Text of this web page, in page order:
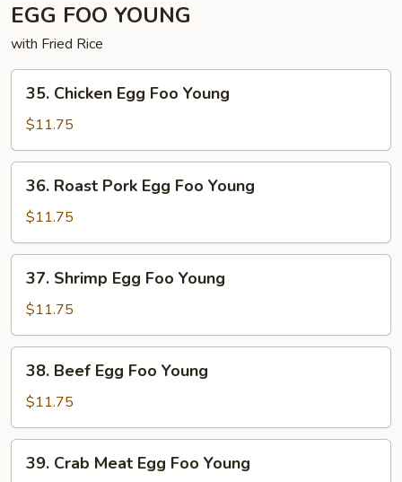
EGG FOO YOUNG
with Fried Rice
Egg
Foo
Young
35. Chicken Egg Foo Young
$11.75
Pork
Egg
Foo
Young
36. Roast Pork Egg Foo Young
$11.75
Egg
Foo
Young
37. Shrimp Egg Foo Young
$11.75
Egg
Foo
Young
38. Beef Egg Foo Young
$11.75
Meat
39. Crab Meat Egg Foo Young